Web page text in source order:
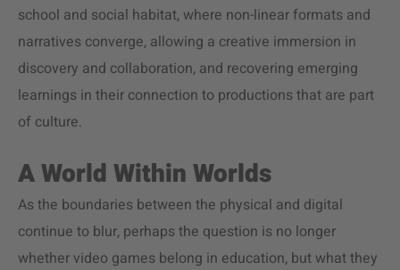
school and social habitat, where non-linear formats and
narratives converge, allowing a creative immersion in
discovery and collaboration, and recovering emerging
learnings in their connection to productions that are part
of culture.
A World Within Worlds
As the boundaries between the physical and digital
continue to blur, perhaps the question is no longer
whether video games belong in education, but what they